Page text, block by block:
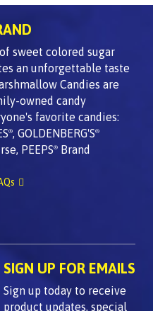
sweet colored sugar
an unforgettable taste
Candies are
owned candy
favorite candies:
®, GOLDENBERG'S®
PEEPS®
Brand
SIGN UP FOR EMAILS
Sign up today to receive
product updates, special